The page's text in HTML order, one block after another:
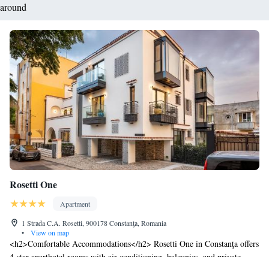
around
Rosetti One
Apartment
1 Strada C.A. Rosetti, 900178 Constanţa, Romania
•
View on map
<h2>Comfortable Accommodations</h2> Rosetti One in Constanţa offers